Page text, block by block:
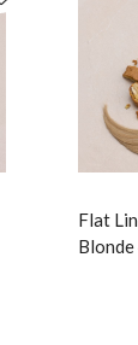
Flat
Blonde